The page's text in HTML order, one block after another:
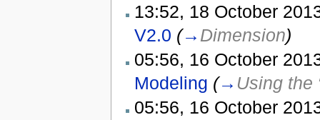
13:52, 18 October
V2.0 (→ Dimension)
05:56, 16 October
Modeling (→ Using the
05:56, 16 October